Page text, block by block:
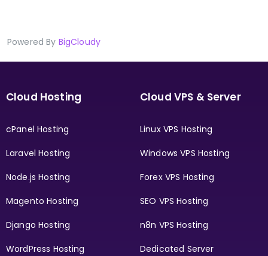
Powered By BigCloudy
Cloud Hosting
cPanel Hosting
Laravel Hosting
Node.js Hosting
Magento Hosting
Django Hosting
WordPress Hosting
Cloud VPS & Server
Linux VPS Hosting
Windows VPS Hosting
Forex VPS Hosting
SEO VPS Hosting
n8n VPS Hosting
Dedicated Server